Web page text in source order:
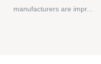
manufacturers are impr...